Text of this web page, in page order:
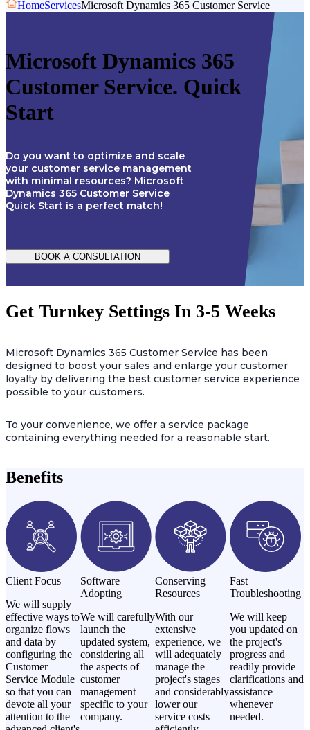
HomeServicesMicrosoft Dynamics 365 Customer Service
Microsoft Dynamics 365
Customer Service. Quick
Start
Do you want to optimize and scale
your customer service management
with minimal resources? Microsoft
Dynamics 365 Customer Service
Quick Start is a perfect match!
BOOK A CONSULTATION
Get Turnkey Settings In 3-5 Weeks
Microsoft Dynamics 365 Customer Service has been
designed to boost your sales and enlarge your customer
loyalty by delivering the best customer service experience
possible to your customers.
To your convenience, we offer a service package
containing everything needed for a reasonable start.
Benefits
Client Focus
We will supply
effective ways to
organize flows
and data by
configuring the
Customer
Service Module
so that you can
devote all your
attention to the
Software
Adopting
We will carefully
launch the
updated system,
considering all
the aspects of
customer
management
specific to your
company.
Conserving
Resources
With our
extensive
experience, we
will adequately
manage the
project's stages
and considerably
lower our
service costs
Fast
Troubleshooting
We will keep
you updated on
the project's
progress and
readily provide
clarifications and
assistance
whenever
needed.